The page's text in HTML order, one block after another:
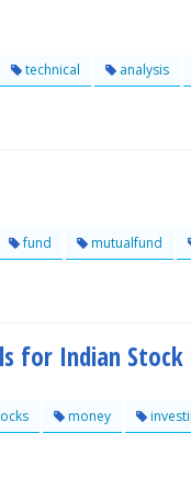
technical analysis
fund mutualfund
for Indian
money